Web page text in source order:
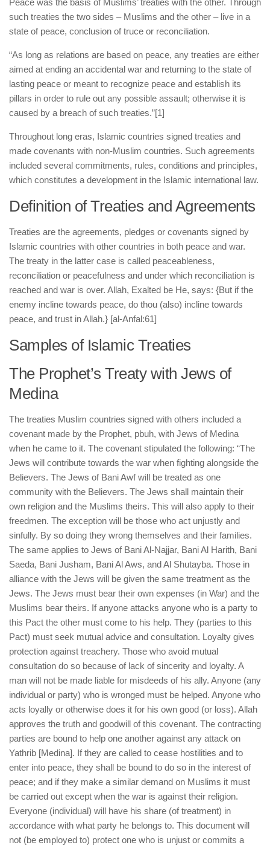
Peace was the basis of Muslims’ treaties with the other. Through
such treaties the two sides – Muslims and the other – live in a
state of peace, conclusion of truce or reconciliation.
“As long as relations are based on peace, any treaties are either
aimed at ending an accidental war and returning to the state of
lasting peace or meant to recognize peace and establish its
pillars in order to rule out any possible assault; otherwise it is
caused by a breach of such treaties.”[1]
Throughout long eras, Islamic countries signed treaties and
made covenants with non-Muslim countries. Such agreements
included several commitments, rules, conditions and principles,
which constitutes a development in the Islamic international law.
Definition of Treaties and Agreements
Treaties are the agreements, pledges or covenants signed by
Islamic countries with other countries in both peace and war.
The treaty in the latter case is called peaceableness,
reconciliation or peacefulness and under which reconciliation is
reached and war is over. Allah, Exalted be He, says: {But if the
enemy incline towards peace, do thou (also) incline towards
peace, and trust in Allah.} [al-Anfal:61]
Samples of Islamic Treaties
The Prophet’s Treaty with Jews of
Medina
The treaties Muslim countries signed with others included a
covenant made by the Prophet, pbuh, with Jews of Medina
when he came to it. The covenant stipulated the following: “The
Jews will contribute towards the war when fighting alongside the
Believers. The Jews of Bani Awf will be treated as one
community with the Believers. The Jews shall maintain their
own religion and the Muslims theirs. This will also apply to their
freedmen. The exception will be those who act unjustly and
sinfully. By so doing they wrong themselves and their families.
The same applies to Jews of Bani Al-Najjar, Bani Al Harith, Bani
Saeda, Bani Jusham, Bani Al Aws, and Al Shutayba. Those in
alliance with the Jews will be given the same treatment as the
Jews. The Jews must bear their own expenses (in War) and the
Muslims bear theirs. If anyone attacks anyone who is a party to
this Pact the other must come to his help. They (parties to this
Pact) must seek mutual advice and consultation. Loyalty gives
protection against treachery. Those who avoid mutual
consultation do so because of lack of sincerity and loyalty. A
man will not be made liable for misdeeds of his ally. Anyone (any
individual or party) who is wronged must be helped. Anyone who
acts loyally or otherwise does it for his own good (or loss). Allah
approves the truth and goodwill of this covenant. The contracting
parties are bound to help one another against any attack on
Yathrib [Medina]. If they are called to cease hostilities and to
enter into peace, they shall be bound to do so in the interest of
peace; and if they make a similar demand on Muslims it must
be carried out except when the war is against their religion.
Everyone (individual) will have his share (of treatment) in
accordance with what party he belongs to. This document will
not (be employed to) protect one who is unjust or commits a